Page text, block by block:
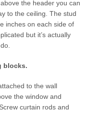
the header you can
to the ceiling. The stud
inches on each side of
but it’s actually
blocks.
to the wall
the window and
curtain rods and